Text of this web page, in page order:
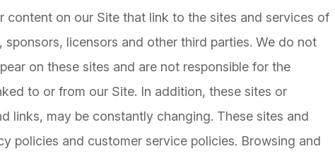
content on our Site that link to the sites and services of
sponsors, licensors and other third parties. We do not
on these sites and are not responsible for the
to or from our Site. In addition, these sites or
links, may be constantly changing. These sites and
policies and customer service policies. Browsing and